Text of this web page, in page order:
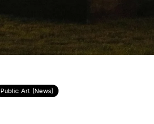
Public Art (News)